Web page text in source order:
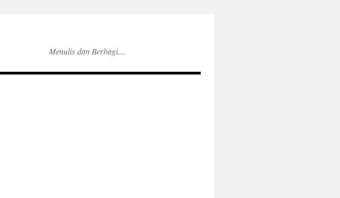
Menulis dan Berbagi…